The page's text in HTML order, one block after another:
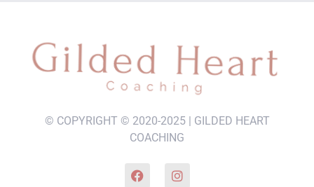
© COPYRIGHT © 2020-2025 | GILDED HEART
COACHING